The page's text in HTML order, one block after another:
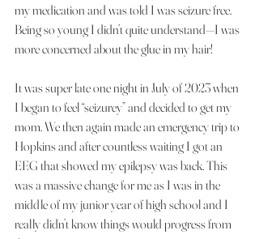
my medication and was told I was seizure free.
Being so young I didn’t quite understand—I was
more concerned about the glue in my hair!
It was super late one night in July of 2023 when
I began to feel “seizurey” and decided to get my
mom. We then again made an emergency trip to
Hopkins and after countless waiting I got an
EEG that showed my epilepsy was back. This
was a massive change for me as I was in the
middle of my junior year of high school and I
really didn’t know things would progress from